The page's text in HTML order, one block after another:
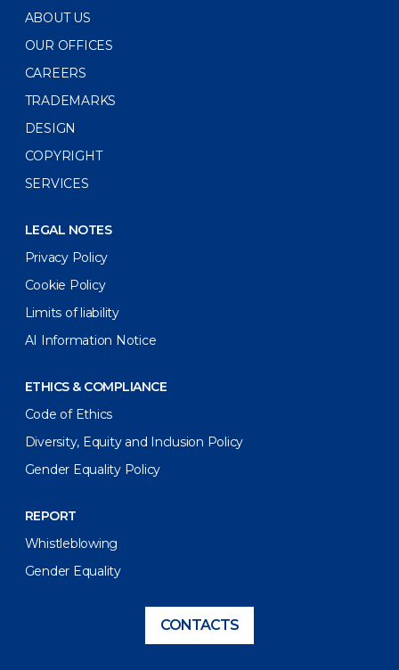
ABOUT US
OUR OFFICES
CAREERS
TRADEMARKS
DESIGN
COPYRIGHT
SERVICES
LEGAL NOTES
Privacy Policy
Cookie Policy
Limits of liability
AI Information Notice
ETHICS & COMPLIANCE
Code of Ethics
Diversity, Equity and Inclusion Policy
Gender Equality Policy
REPORT
Whistleblowing
Gender Equality
CONTACTS